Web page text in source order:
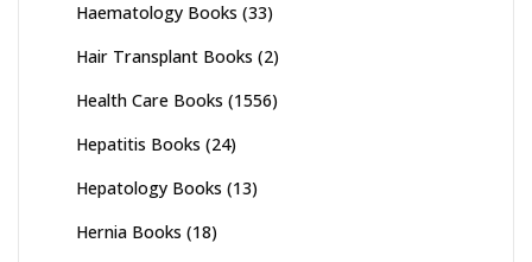
Haematology Books (33)
Hair Transplant Books (2)
Health Care Books (1556)
Hepatitis Books (24)
Hepatology Books (13)
Hernia Books (18)